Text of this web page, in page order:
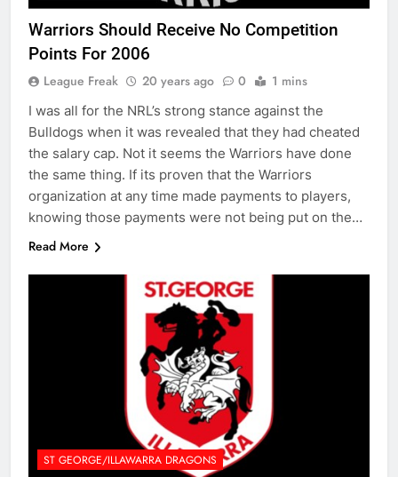
Warriors Should Receive No Competition
Points For 2006
League Freak 20 years ago 0 1 mins
I was all for the NRL’s strong stance against the
Bulldogs when it was revealed that they had cheated
the salary cap. Not it seems the Warriors have done
the same thing. If its proven that the Warriors
organization at any time made payments to players,
knowing those payments were not being put on the…
Read More
ST GEORGE/ILLAWARRA DRAGONS